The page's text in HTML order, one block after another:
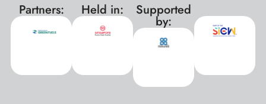
Partners: Held in: Supported
by: